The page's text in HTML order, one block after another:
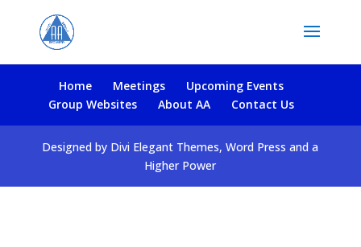
Home Meetings
Upcoming Events
Group Websites
About AA Contact Us
Designed by Divi Elegant Themes, Word Press and a
Higher Power